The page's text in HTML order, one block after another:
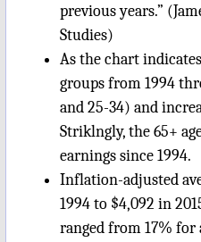
previous years.”
Studies)
As the chart
groups from 1994
and 25-34) and
Striklngly, the 65+
earnings since 1994.
Inflation-adjusted
1994 to $4,092 in
ranged from 17% for